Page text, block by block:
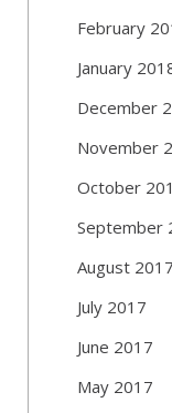
February
January
December
November
October
September
August 2017
July 2017
June 2017
May 2017